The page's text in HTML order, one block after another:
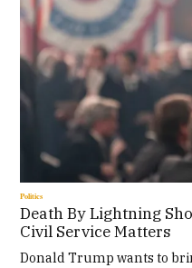
Politics
Death By Lightning
Civil Service Matters
Donald Trump wants to